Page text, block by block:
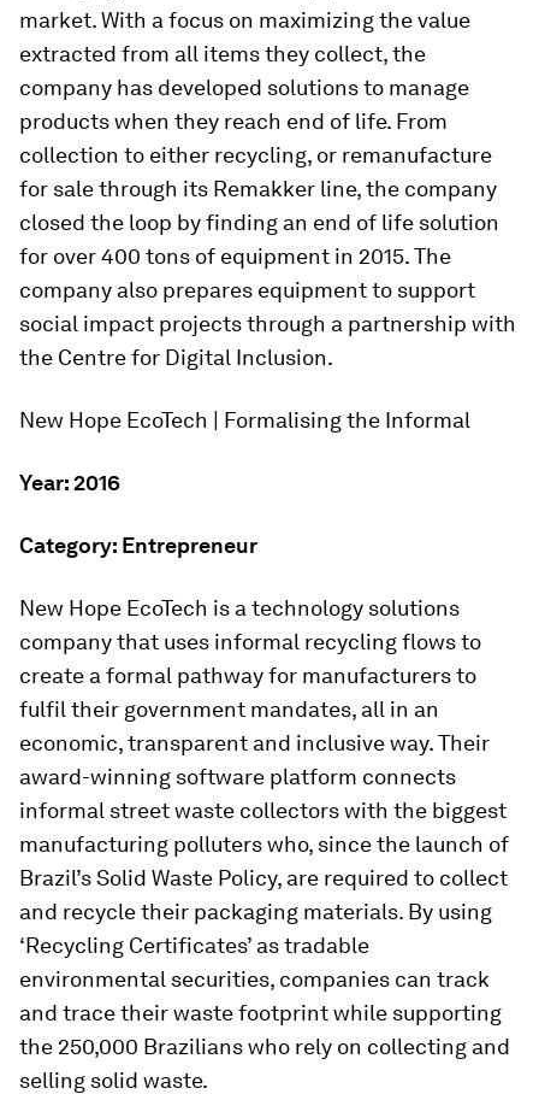
market. With a focus on maximizing the value
extracted from all items they collect, the
company has developed solutions to manage
products when they reach end of life. From
collection to either recycling, or remanufacture
for sale through its Remakker line, the company
closed the loop by finding an end of life solution
for over 400 tons of equipment in 2015. The
company also prepares equipment to support
social impact projects through a partnership with
the Centre for Digital Inclusion.
New Hope EcoTech | Formalising the Informal
Year: 2016
Category: Entrepreneur
New Hope EcoTech is a technology solutions
company that uses informal recycling flows to
create a formal pathway for manufacturers to
fulfil their government mandates, all in an
economic, transparent and inclusive way. Their
award-winning software platform connects
informal street waste collectors with the biggest
manufacturing polluters who, since the launch of
Brazil’s Solid Waste Policy, are required to collect
and recycle their packaging materials. By using
‘Recycling Certificates’ as tradable
environmental securities, companies can track
and trace their waste footprint while supporting
the 250,000 Brazilians who rely on collecting and
selling solid waste.